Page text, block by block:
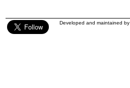
Developed and maintained by